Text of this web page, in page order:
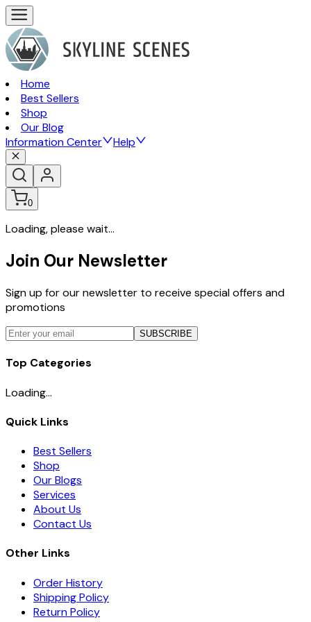
Home
Best Sellers
Shop
Our Blog
Information Center
Help
0
Loading, please wait...
Join Our Newsletter
Sign up for our newsletter to receive special offers and
promotions
SUBSCRIBE
Top Categories
Loading...
Quick Links
Best Sellers
Shop
Our Blogs
Services
About Us
Contact Us
Other Links
Order History
Shipping Policy
Return Policy